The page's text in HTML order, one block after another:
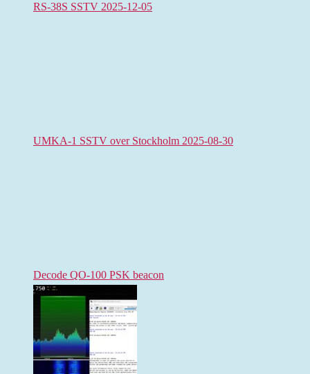
RS-38S SSTV 2025-12-05
UMKA-1 SSTV over Stockholm 2025-08-30
Decode QO-100 PSK beacon